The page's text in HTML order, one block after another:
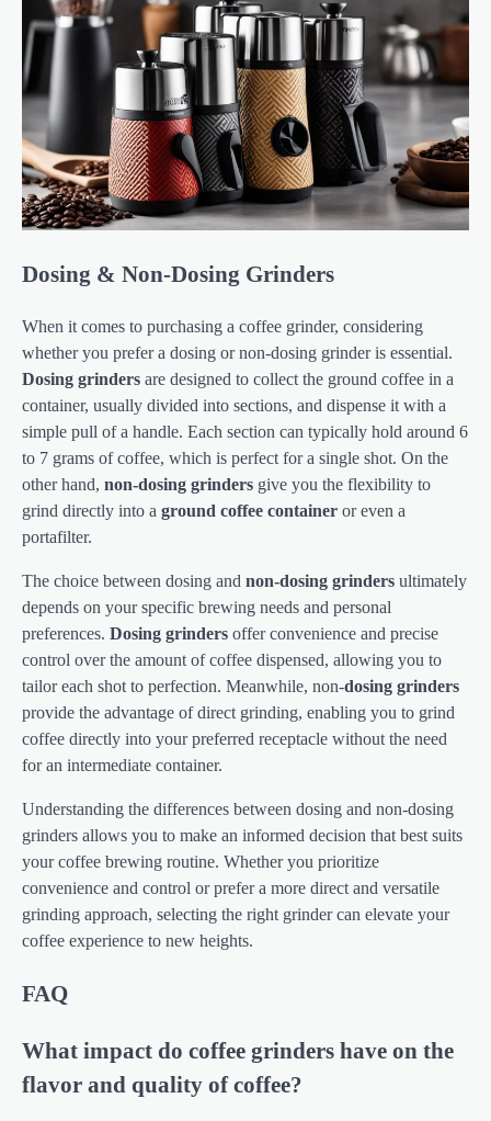
Dosing & Non-Dosing Grinders
When it comes to purchasing a coffee grinder, considering
whether you prefer a dosing or non-dosing grinder is essential.
Dosing grinders are designed to collect the ground coffee in a
container, usually divided into sections, and dispense it with a
simple pull of a handle. Each section can typically hold around 6
to 7 grams of coffee, which is perfect for a single shot. On the
other hand, non-dosing grinders give you the flexibility to
grind directly into a ground coffee container or even a
portafilter.
The choice between dosing and non-dosing grinders ultimately
depends on your specific brewing needs and personal
preferences. Dosing grinders offer convenience and precise
control over the amount of coffee dispensed, allowing you to
tailor each shot to perfection. Meanwhile, non-dosing grinders
provide the advantage of direct grinding, enabling you to grind
coffee directly into your preferred receptacle without the need
for an intermediate container.
Understanding the differences between dosing and non-dosing
grinders allows you to make an informed decision that best suits
your coffee brewing routine. Whether you prioritize
convenience and control or prefer a more direct and versatile
grinding approach, selecting the right grinder can elevate your
coffee experience to new heights.
FAQ
What impact do coffee grinders have on the
flavor and quality of coffee?